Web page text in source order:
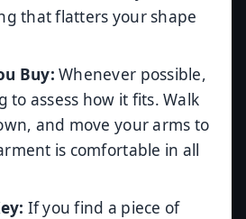
that flatters your shape
Buy: Whenever possible,
to assess how it fits. Walk
and move your arms to
is comfortable in all
If you find a piece of